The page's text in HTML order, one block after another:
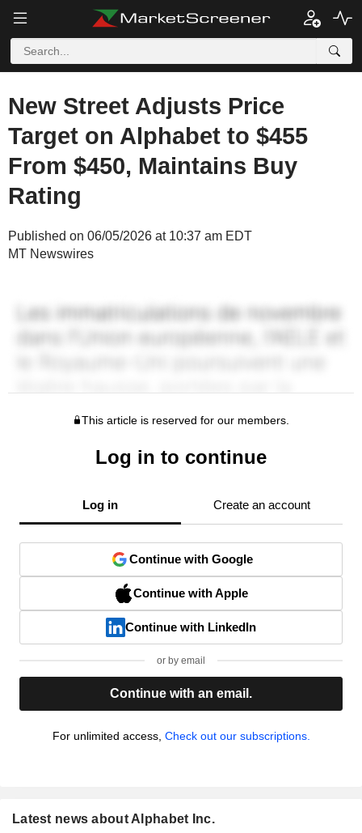
New Street Adjusts Price
Target on Alphabet to $455
From $450, Maintains Buy
Rating
Published on 06/05/2026 at 10:37 am EDT
MT Newswires
This article is reserved for our members.
Log in to continue
Log in Create an account
Continue with Google
Continue with Apple
Continue with LinkedIn
or by email
Continue with an email.
For unlimited access, Check out our subscriptions.
Latest news about Alphabet Inc.